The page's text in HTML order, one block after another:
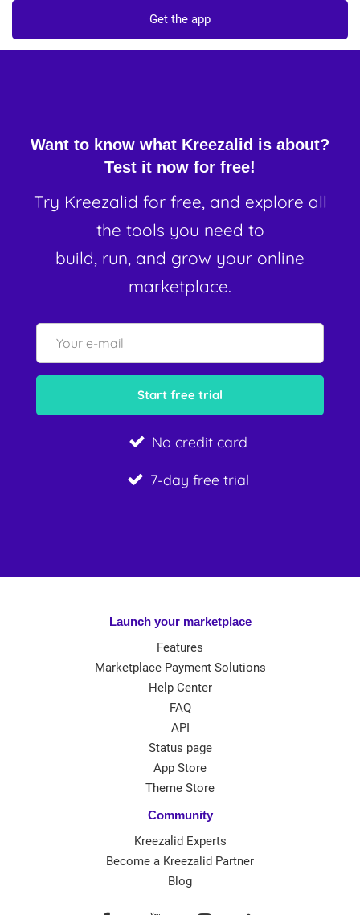
Get the app
Want to know what Kreezalid is about?
Test it now for free!
Try Kreezalid for free, and explore all
the tools you need to
build, run, and grow your online
marketplace.
No credit card
7-day free trial
Launch your marketplace
Features
Marketplace Payment Solutions
Help Center
FAQ
API
Status page
App Store
Theme Store
Community
Kreezalid Experts
Become a Kreezalid Partner
Blog